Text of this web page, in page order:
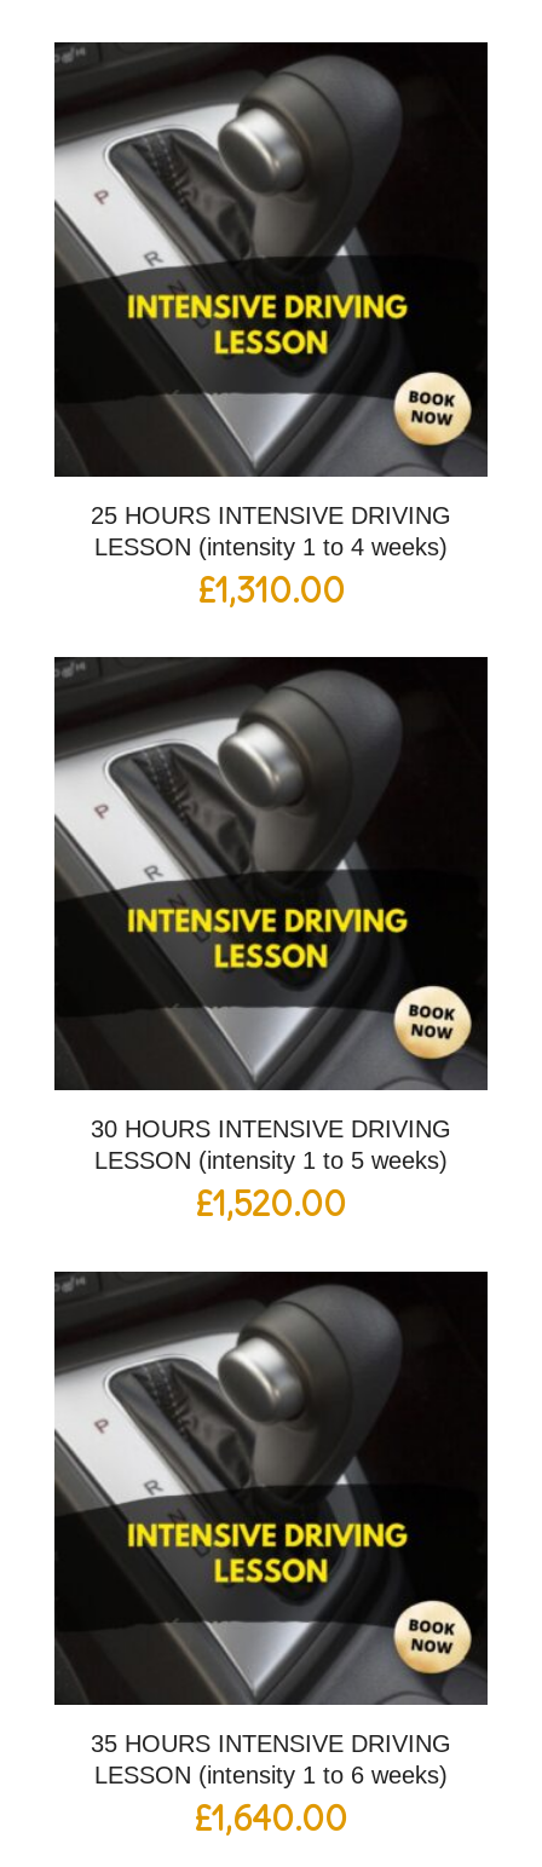
25 HOURS INTENSIVE DRIVING
LESSON (intensity 1 to 4 weeks)
£1,310.00
30 HOURS INTENSIVE DRIVING
LESSON (intensity 1 to 5 weeks)
£1,520.00
35 HOURS INTENSIVE DRIVING
LESSON (intensity 1 to 6 weeks)
£1,640.00